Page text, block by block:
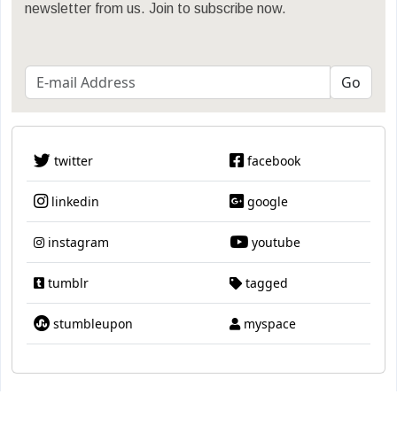
newsletter from us. Join to subscribe now.
twitter facebook
linkedin google
instagram youtube
tumblr tagged
stumbleupon myspace